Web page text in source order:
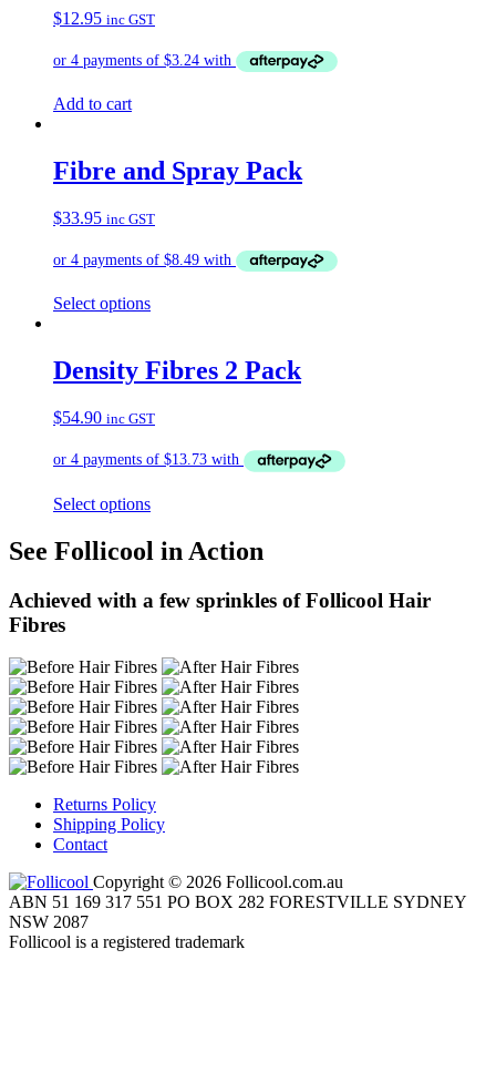
$12.95 inc GST
Add to cart
Fibre and Spray Pack
$33.95 inc GST
Select options
Density Fibres 2 Pack
$54.90 inc GST
Select options
See Follicool in Action
Achieved with a few sprinkles of Follicool Hair
Fibres
Returns Policy
Shipping Policy
Contact
Copyright © 2026 Follicool.com.au
ABN 51 169 317 551 PO BOX 282 FORESTVILLE SYDNEY
NSW 2087
Follicool is a registered trademark